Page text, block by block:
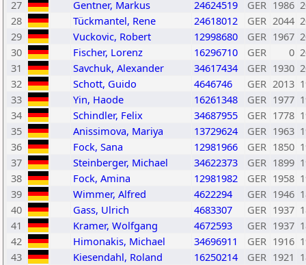
27
Gentner, Markus 24624519 GER 1986
28
Tückmantel, Rene 24618012 GER 2044
29
Vuckovic, Robert 12998680 GER 1967
30
Fischer, Lorenz 16296710 GER 0
31
Savchuk, Alexander 34617434 GER 1930
32
Schott, Guido 4646746 GER 2013
33
Yin, Haode 16261348 GER 1977
34
Schindler, Felix 34687955 GER 1778
35
Anissimova, Mariya 13729624 GER 1963
36
Fock, Sana 12981966 GER 1850
37
Steinberger, Michael 34622373 GER 1899
38
Fock, Amina 12981982 GER 1958
39
Wimmer, Alfred 4622294 GER 1946
40
Gass, Ulrich 4683307 GER 1937
41
Kramer, Wolfgang 4672593 GER 1937
42
Himonakis, Michael 34696911 GER 1916
43
Kiesendahl, Roland 16250214 GER 1921